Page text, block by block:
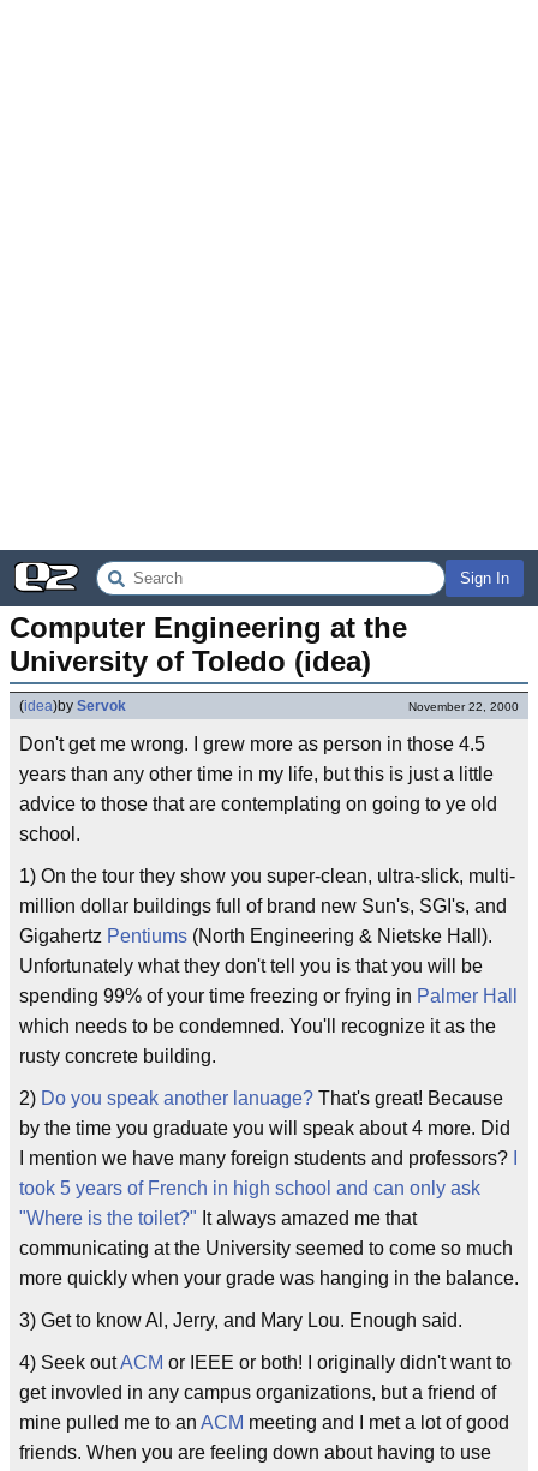
Sign In
Computer Engineering at the
University of Toledo (idea)
(idea)by Servok November 22, 2000
Don't get me wrong. I grew more as person in those 4.5
years than any other time in my life, but this is just a little
advice to those that are contemplating on going to ye old
school.
1) On the tour they show you super-clean, ultra-slick, multi-
million dollar buildings full of brand new Sun's, SGI's, and
Gigahertz Pentiums (North Engineering & Nietske Hall).
Unfortunately what they don't tell you is that you will be
spending 99% of your time freezing or frying in Palmer Hall
which needs to be condemned. You'll recognize it as the
rusty concrete building.
2) Do you speak another lanuage? That's great! Because
by the time you graduate you will speak about 4 more. Did
I mention we have many foreign students and professors?
took 5 years of French in high school and can only ask
"Where is the toilet?" It always amazed me that
communicating at the University seemed to come so much
more quickly when your grade was hanging in the balance.
3) Get to know Al, Jerry, and Mary Lou. Enough said.
4) Seek outACM or IEEE or both! I originally didn't want to
get invovled in any campus organizations, but a friend of
mine pulled me to an ACM meeting and I met a lot of good
friends. When you are feeling down about having to use